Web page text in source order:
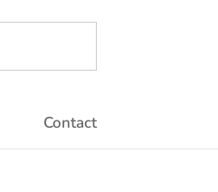
Contact